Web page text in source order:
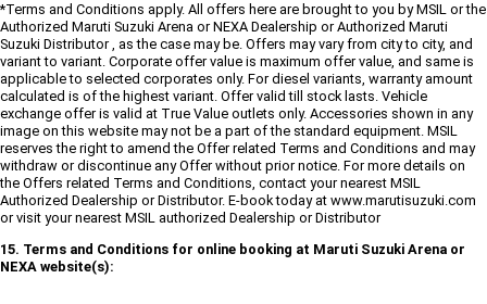
*Terms and Conditions apply. All offers here are brought to you by MSIL or the
Authorized Maruti Suzuki Arena or NEXA Dealership or Authorized Maruti
Suzuki Distributor , as the case may be. Offers may vary from city to city, and
variant to variant. Corporate offer value is maximum offer value, and same is
applicable to selected corporates only. For diesel variants, warranty amount
calculated is of the highest variant. Offer valid till stock lasts. Vehicle
exchange offer is valid at True Value outlets only. Accessories shown in any
image on this website may not be a part of the standard equipment. MSIL
reserves the right to amend the Offer related Terms and Conditions and may
withdraw or discontinue any Offer without prior notice. For more details on
the Offers related Terms and Conditions, contact your nearest MSIL
Authorized Dealership or Distributor. E-book today at www.marutisuzuki.com
or visit your nearest MSIL authorized Dealership or Distributor
15. Terms and Conditions for online booking at Maruti Suzuki Arena or
NEXA website(s):